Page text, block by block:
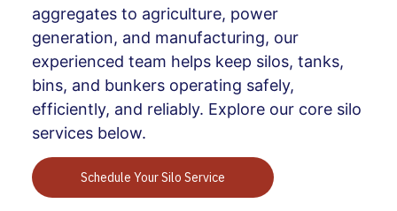
aggregates to agriculture, power
generation, and manufacturing, our
experienced team helps keep silos, tanks,
bins, and bunkers operating safely,
efficiently, and reliably. Explore our core silo
services below.
Schedule Your Silo Service